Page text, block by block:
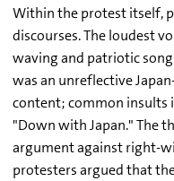
Within the protest itself,
discourses. The loudest
waving and patriotic
was an unreflective
content; common insults
"Down with Japan." The
argument against right-
protesters argued that